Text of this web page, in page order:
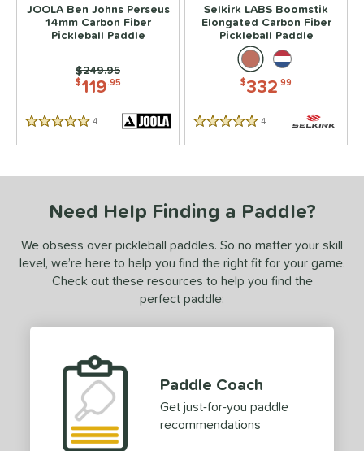
JOOLA Ben Johns Perseus
14mm Carbon Fiber
Pickleball Paddle
$119.95
Price was:
$249.95
5 Stars 4 Reviews
Selkirk LABS Boomstik
Elongated Carbon Fiber
Pickleball Paddle
$332.99
5 Stars 4 Reviews
Need Help Finding a Paddle?
We obsess over pickleball paddles. So no matter your skill
level, we’re here to help you find the right fit for your game.
Check out these resources to help you find the
perfect paddle:
Paddle Coach
Get just-for-you paddle
recommendations